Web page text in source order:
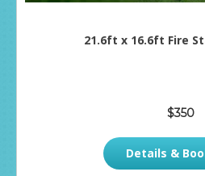
21.6ft x 16.6ft Fire
$350
Details &